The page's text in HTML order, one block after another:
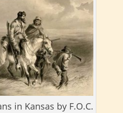
in Kansas by F.O.C.